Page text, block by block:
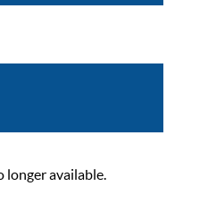
longer available.